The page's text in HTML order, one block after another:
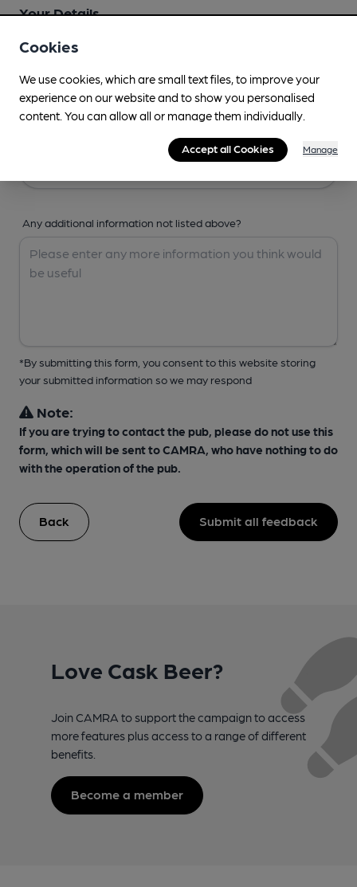
Your Details
Your Name
Any additional information not listed above?
*By submitting this form, you consent to this website storing
your submitted information so we may respond
Note:
If you are trying to contact the pub, please do not use this
form, which will be sent to CAMRA, who have nothing to do
with the operation of the pub.
Back Submit all feedback
Love Cask Beer?
Join CAMRA to support the campaign to access
more features plus access to a range of different
benefits.
Become a member
Cookies
We use cookies, which are small text files, to improve your
experience on our website and to show you personalised
content. You can allow all or manage them individually.
Accept all Cookies Manage